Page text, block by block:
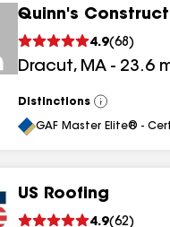
Quinn's
4.9(68 )
Dracut, MA - 23.6
Distinctions
View
All
GAF Master Elite® -
US Roofing
4.9(62)